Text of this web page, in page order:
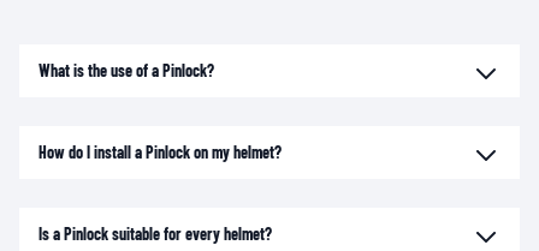
What is the use of a Pinlock?
How do I install a Pinlock on my helmet?
Is a Pinlock suitable for every helmet?